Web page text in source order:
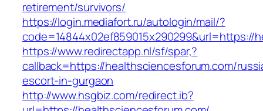
retirement/survivors/
https://login.mediafort.ru/autologin/mail/?
code=14844x02ef859015x290299&url=https://
https://www.redirectapp.nl/sf/spar,?
callback=https://healthsciencesforum.com/
escort-in-gurgaon
http://www.hsgbiz.com/redirect.ib?